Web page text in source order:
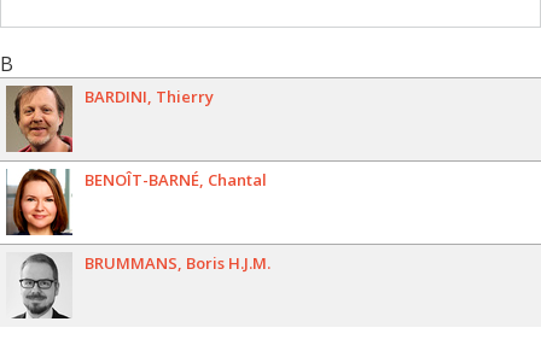
B
BARDINI Thierry
BENOÎT-BARNÉ Chantal
BRUMMANS Boris H.J.M.